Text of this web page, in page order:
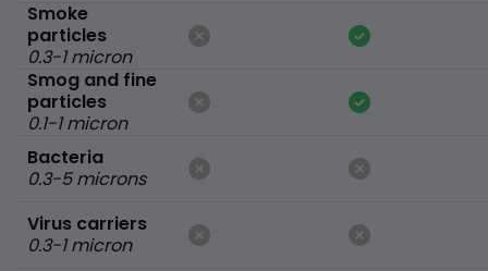
Smoke
particles
0.3-1 micron
Smog and fine
particles
0.1-1 micron
Bacteria
0.3-5 microns
Virus carriers
0.3-1 micron